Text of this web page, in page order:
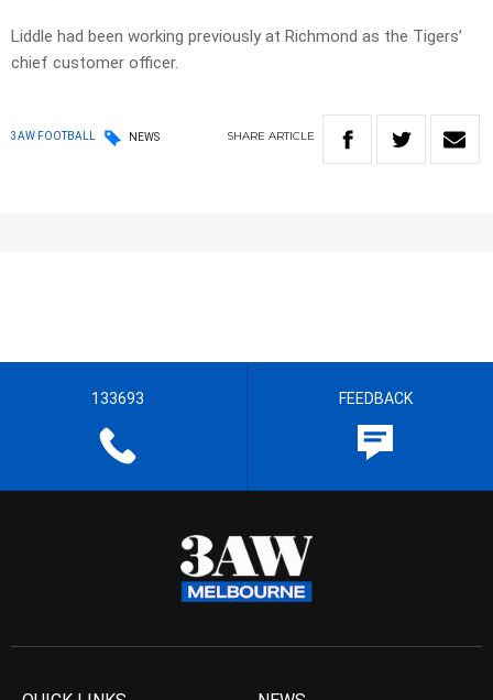
Liddle had been working previously at Richmond as the Tigers’
chief customer officer.
3AW FOOTBALL NEWS SHARE ARTICLE
133693 FEEDBACK